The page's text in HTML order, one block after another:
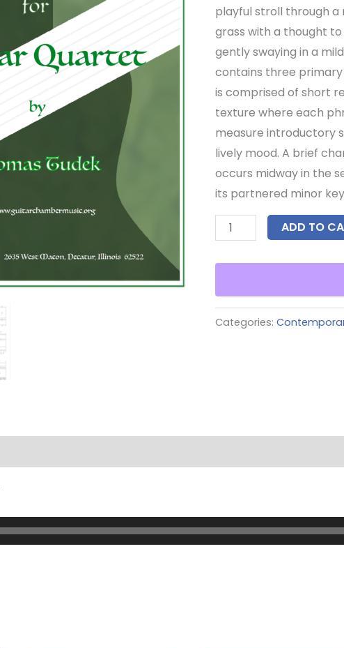
playful stroll through a
grass with a thought
gently swaying in a
contains three
is comprised of short
texture where each
measure introductory
lively mood. A brief
occurs midway in the
its partnered minor
ADD TO
Categories: